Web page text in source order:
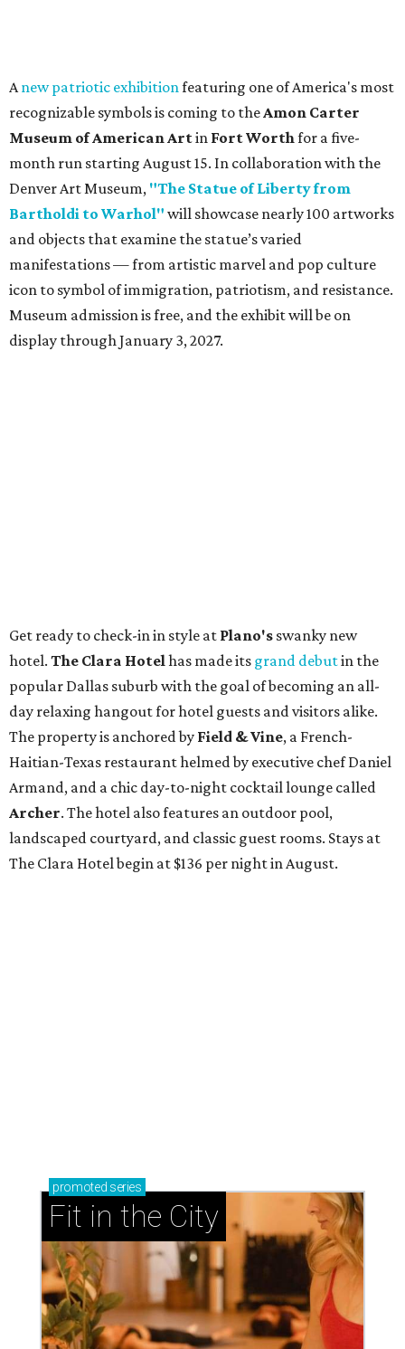
Anew patriotic exhibitionfeaturing one of America's most
recognizable symbols is coming to theAmon Carter
Museum of American Artin Fort Worthfor a five-
month run starting August 15. In collaboration with the
Denver Art Museum, "The Statue of Liberty from
Bartholdi to Warhol" will showcase nearly 100 artworks
and objects that examine the statue’s varied
manifestations — from artistic marvel and pop culture
icon to symbol of immigration, patriotism, and resistance.
Museum admission is free, and the exhibit will be on
display through January 3, 2027.
Get ready to check-in in style at Plano's swanky new
hotel. The Clara Hotelhas made its grand debutin the
popular Dallas suburb with the goal of becoming an all-
day relaxing hangout for hotel guests and visitors alike.
The property is anchored by Field & Vine, a French-
Haitian-Texas restaurant helmed by executive chef Daniel
Armand, and a chic day-to-night cocktail lounge called
Archer. The hotel also features an outdoor pool,
landscaped courtyard, and classic guest rooms. Stays at
The Clara Hotel begin at $136 per night in August.
promoted series
Fit in the City